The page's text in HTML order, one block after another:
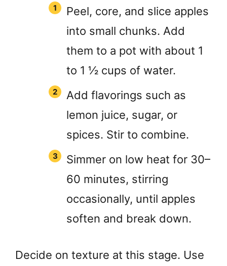
Peel, core, and slice apples
into small chunks. Add
them to a pot with about 1
to 1 ½ cups of water.
Add flavorings such as
lemon juice, sugar, or
spices. Stir to combine.
Simmer on low heat for 30–
60 minutes, stirring
occasionally, until apples
soften and break down.
Decide on texture at this stage. Use